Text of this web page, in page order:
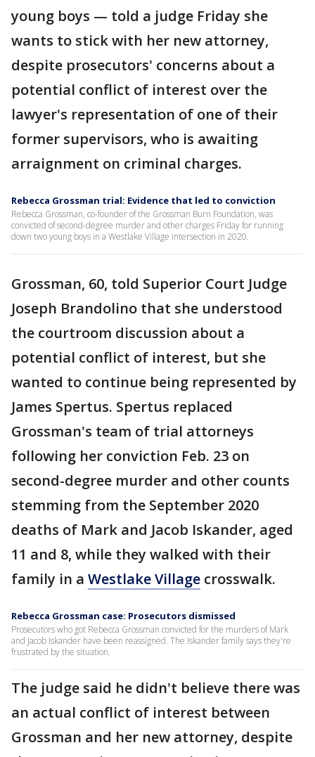
young boys — told a judge Friday she
wants to stick with her new attorney,
despite prosecutors' concerns about a
potential conflict of interest over the
lawyer's representation of one of their
former supervisors, who is awaiting
arraignment on criminal charges.
Rebecca Grossman trial: Evidence that led to conviction
Rebecca Grossman, co-founder of the Grossman Burn Foundation, was
convicted of second-degree murder and other charges Friday for running
down two young boys in a Westlake Village intersection in 2020.
Grossman, 60, told Superior Court Judge
Joseph Brandolino that she understood
the courtroom discussion about a
potential conflict of interest, but she
wanted to continue being represented by
James Spertus. Spertus replaced
Grossman's team of trial attorneys
following her conviction Feb. 23 on
second-degree murder and other counts
stemming from the September 2020
deaths of Mark and Jacob Iskander, aged
11 and 8, while they walked with their
family in a Westlake Village crosswalk.
Rebecca Grossman case: Prosecutors dismissed
Prosecutors who got Rebecca Grossman convicted for the murders of Mark
and Jacob Iskander have been reassigned. The Iskander family says they're
frustrated by the situation.
The judge said he didn't believe there was
an actual conflict of interest between
Grossman and her new attorney, despite